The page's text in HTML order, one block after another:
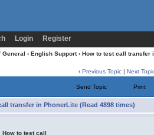
Login Register
General › English Support› How to test call transfer
‹ Previous Topic | Next
Send Topic Print
transfer in PhonerLite (Read 4898 times)
How to test call